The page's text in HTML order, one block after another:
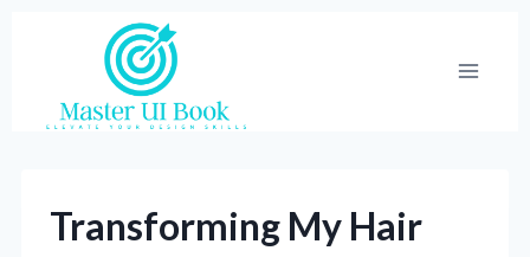
Transforming My Hair